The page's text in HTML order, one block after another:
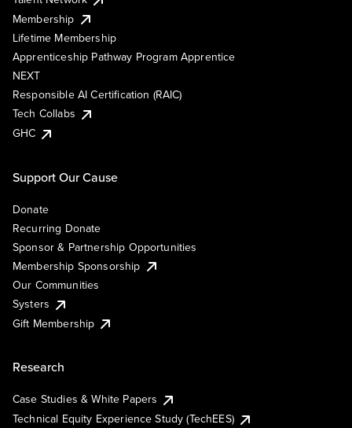
Membership
Lifetime Membership
Apprenticeship Pathway Program Apprentice
NEXT
Responsible AI Certification (RAIC)
Tech Collabs
GHC
Support Our Cause
Donate
Recurring Donate
Sponsor & Partnership Opportunities
Membership Sponsorship
Our Communities
Systers
Gift Membership
Research
Case Studies & White Papers
Technical Equity Experience Study (TechEES)